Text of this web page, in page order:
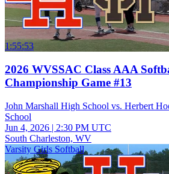
1:55:53
2026 WVSSAC Class AAA
Championship Game #13
John Marshall High School vs. Herbert
School
Jun 4, 2026 | 2:30 PM UTC
South Charleston, WV
Varsity Girls Softball